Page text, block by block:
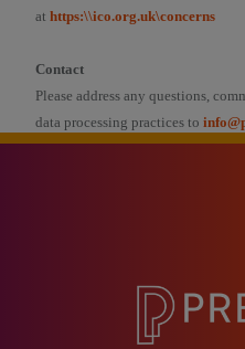
at https:\\ico.org.uk\concerns
Contact
Please address any questions,
data processing practices to